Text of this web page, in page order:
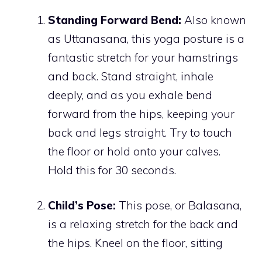
Standing Forward Bend: Also known
as Uttanasana, this yoga posture is a
fantastic stretch for your hamstrings
and back. Stand straight, inhale
deeply, and as you exhale bend
forward from the hips, keeping your
back and legs straight. Try to touch
the floor or hold onto your calves.
Hold this for 30 seconds.
Child’s Pose: This pose, or Balasana,
is a relaxing stretch for the back and
the hips. Kneel on the floor, sitting